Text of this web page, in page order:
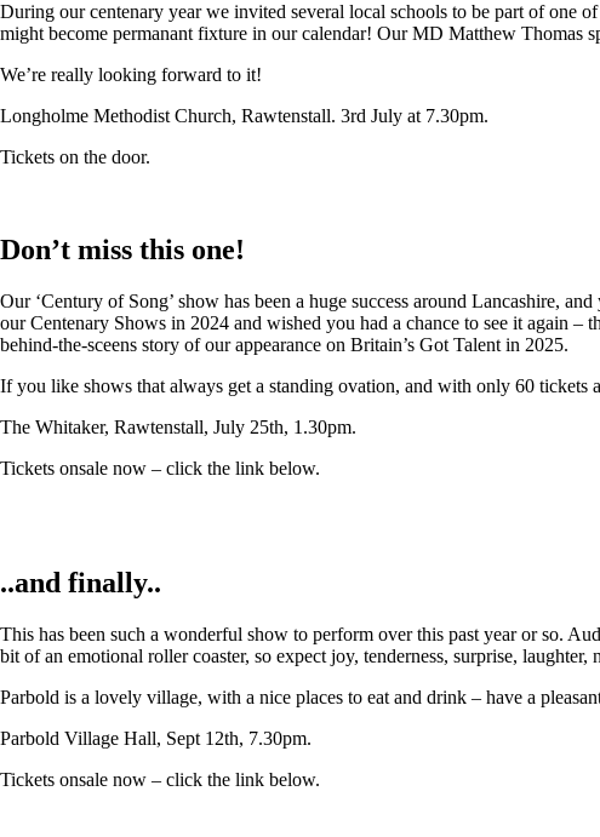
During our centenary year we invited several local schools to be part of one
might become permanant fixture in our calendar! Our MD Matthew Thomas
We’re really looking forward to it!
Longholme Methodist Church, Rawtenstall. 3rd July at 7.30pm.
Tickets on the door.
Don’t miss this one!
Our ‘Century of Song’ show has been a huge success around Lancashire,
our Centenary Shows in 2024 and wished you had a chance to see it again –
behind-the-sceens story of our appearance on Britain’s Got Talent in 2025.
If you like shows that always get a standing ovation, and with only 60 tickets
The Whitaker, Rawtenstall, July 25th, 1.30pm.
Tickets onsale now – click the link below.
..and finally..
This has been such a wonderful show to perform over this past year or so.
bit of an emotional roller coaster, so expect joy, tenderness, surprise,
Parbold is a lovely village, with a nice places to eat and drink – have a
Parbold Village Hall, Sept 12th, 7.30pm.
Tickets onsale now – click the link below.